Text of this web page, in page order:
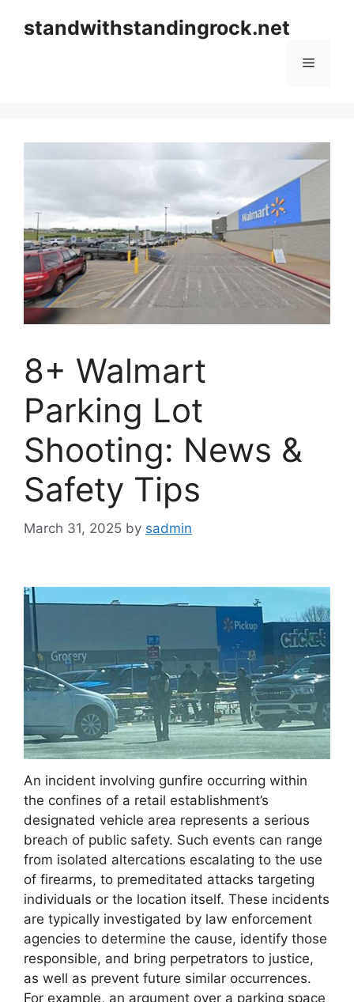
standwithstandingrock.net
Menu
8+ Walmart
Parking Lot
Shooting: News &
Safety Tips
March 31, 2025 by sadmin
An incident involving gunfire occurring within
the confines of a retail establishment’s
designated vehicle area represents a serious
breach of public safety. Such events can range
from isolated altercations escalating to the use
of firearms, to premeditated attacks targeting
individuals or the location itself. These incidents
are typically investigated by law enforcement
agencies to determine the cause, identify those
responsible, and bring perpetrators to justice,
as well as prevent future similar occurrences.
For example, an argument over a parking space